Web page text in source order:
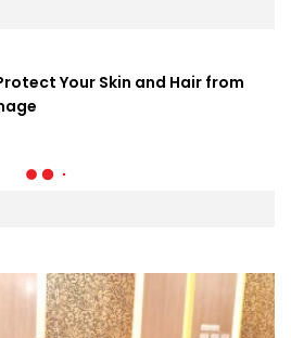
Your Skin and Hair from